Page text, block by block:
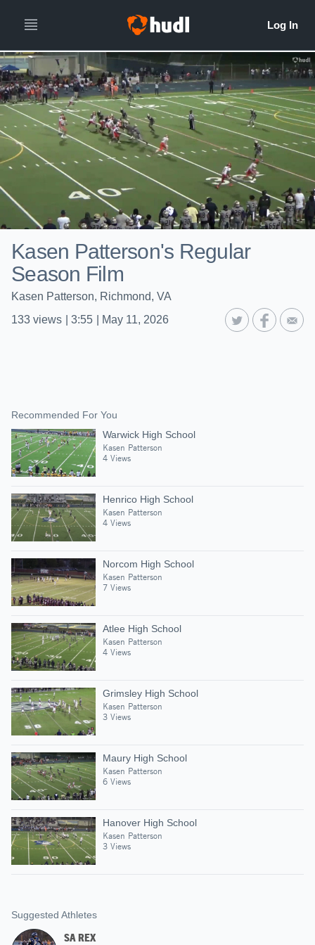
Kasen Patterson's Regular
Season Film
Kasen Patterson, Richmond, VA
133 views 3:55 May 11, 2026
Recommended For You
Warwick High School
Kasen Patterson
4 Views
Henrico High School
Kasen Patterson
4 Views
Norcom High School
Kasen Patterson
7 Views
Atlee High School
Kasen Patterson
4 Views
Grimsley High School
Kasen Patterson
3 Views
Maury High School
Kasen Patterson
6 Views
Hanover High School
Kasen Patterson
3 Views
Suggested Athletes
SA REX